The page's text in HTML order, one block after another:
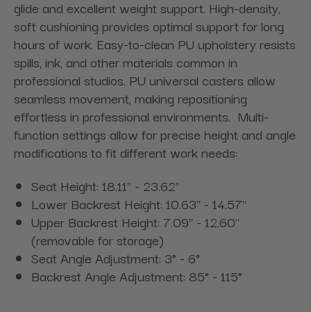
glide and excellent weight support. High-density,
soft cushioning provides optimal support for long
hours of work. Easy-to-clean PU upholstery resists
spills, ink, and other materials common in
professional studios. PU universal casters allow
seamless movement, making repositioning
effortless in professional environments. Multi-
function settings allow for precise height and angle
modifications to fit different work needs:
Seat Height: 18.11'' - 23.62''
Lower Backrest Height: 10.63'' - 14.57''
Upper Backrest Height: 7.09'' - 12.60''
(removable for storage)
Seat Angle Adjustment: 3° - 6°
Backrest Angle Adjustment: 85° - 115°